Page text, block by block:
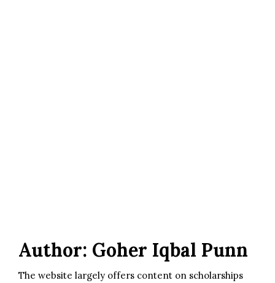
Author: Goher Iqbal Punn
The website largely offers content on scholarships